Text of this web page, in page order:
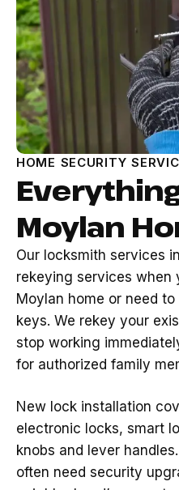
HOME SECURITY
Moylan
Our locksmith services
rekeying services when
Moylan home or need
keys. We rekey your
stop working
for authorized family
New lock installation
electronic locks, smart
knobs and lever
often need security